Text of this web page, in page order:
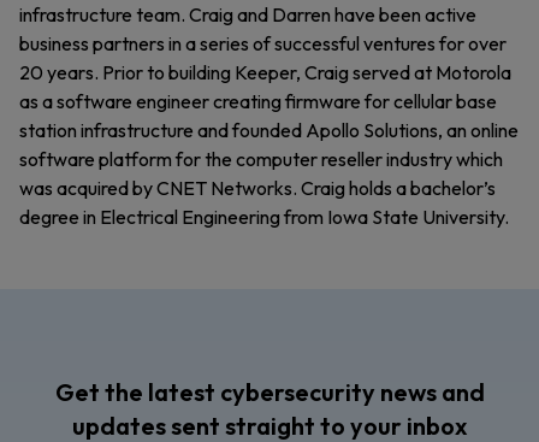
infrastructure team. Craig and Darren have been active
business partners in a series of successful ventures for over
20 years. Prior to building Keeper, Craig served at Motorola
as a software engineer creating firmware for cellular base
station infrastructure and founded Apollo Solutions, an online
software platform for the computer reseller industry which
was acquired by CNET Networks. Craig holds a bachelor’s
degree in Electrical Engineering from Iowa State University.
Get the latest cybersecurity news and
updates sent straight to your inbox